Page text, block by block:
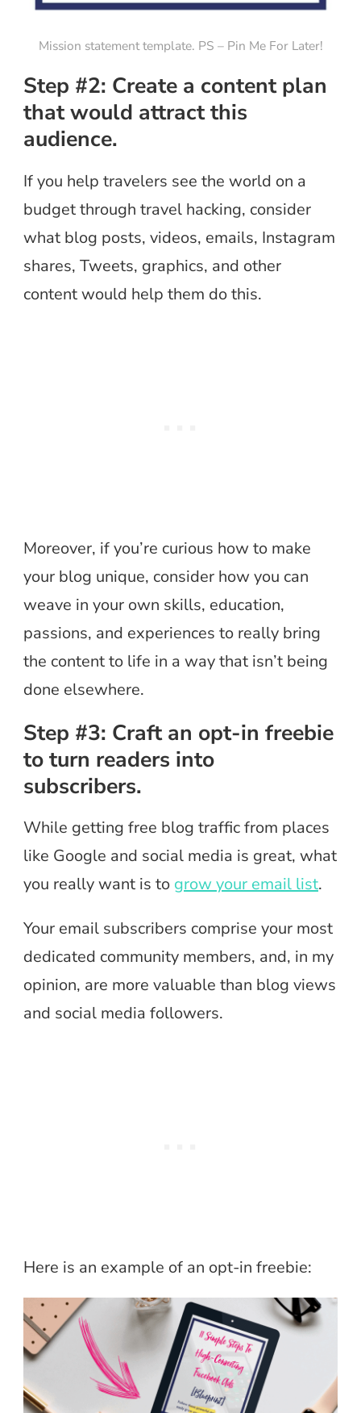
Mission statement template. PS – Pin Me For Later!
Step #2: Create a content plan
that would attract this
audience.
If you help travelers see the world on a
budget through travel hacking, consider
what blog posts, videos, emails, Instagram
shares, Tweets, graphics, and other
content would help them do this.
Moreover, if you’re curious how to make
your blog unique, consider how you can
weave in your own skills, education,
passions, and experiences to really bring
the content to life in a way that isn’t being
done elsewhere.
Step #3: Craft an opt-in freebie
to turn readers into
subscribers.
While getting free blog traffic from places
like Google and social media is great, what
you really want is to grow your email list.
Your email subscribers comprise your most
dedicated community members, and, in my
opinion, are more valuable than blog views
and social media followers.
Here is an example of an opt-in freebie: